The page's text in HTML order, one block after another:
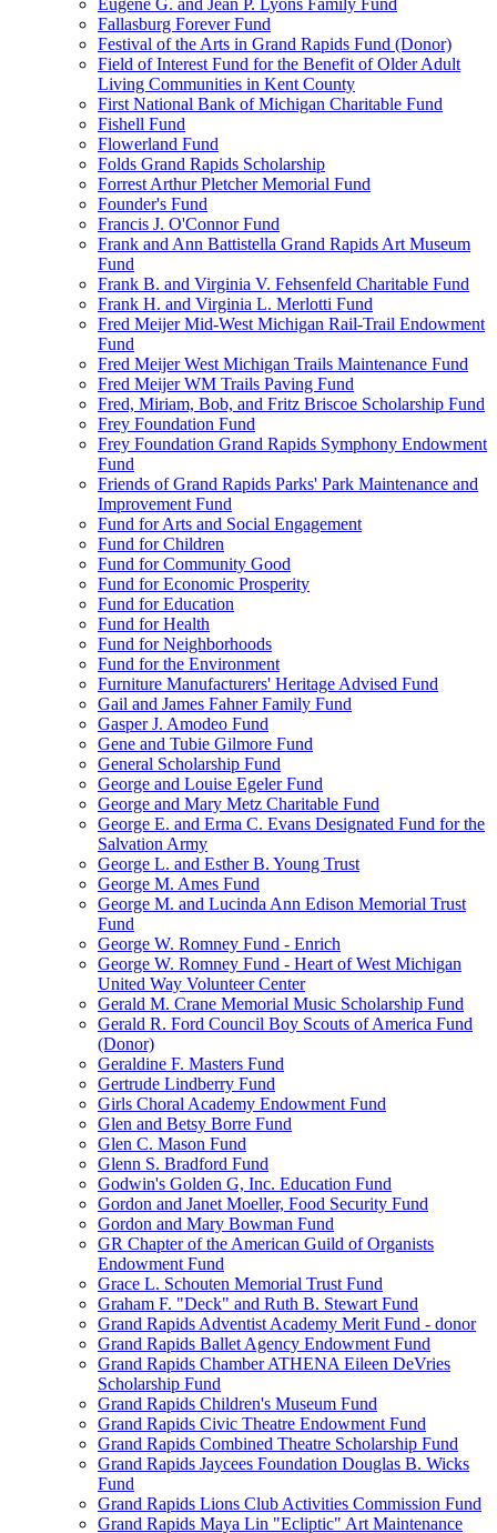
Eugene G. and Jean P. Lyons Family Fund
Fallasburg Forever Fund
Festival of the Arts in Grand Rapids Fund (Donor)
Field of Interest Fund for the Benefit of Older Adult
Living Communities in Kent County
First National Bank of Michigan Charitable Fund
Fishell Fund
Flowerland Fund
Folds Grand Rapids Scholarship
Forrest Arthur Pletcher Memorial Fund
Founder's Fund
Francis J. O'Connor Fund
Frank and Ann Battistella Grand Rapids Art Museum
Fund
Frank B. and Virginia V. Fehsenfeld Charitable Fund
Frank H. and Virginia L. Merlotti Fund
Fred Meijer Mid-West Michigan Rail-Trail Endowment
Fund
Fred Meijer West Michigan Trails Maintenance Fund
Fred Meijer WM Trails Paving Fund
Fred, Miriam, Bob, and Fritz Briscoe Scholarship Fund
Frey Foundation Fund
Frey Foundation Grand Rapids Symphony Endowment
Fund
Friends of Grand Rapids Parks' Park Maintenance and
Improvement Fund
Fund for Arts and Social Engagement
Fund for Children
Fund for Community Good
Fund for Economic Prosperity
Fund for Education
Fund for Health
Fund for Neighborhoods
Fund for the Environment
Furniture Manufacturers' Heritage Advised Fund
Gail and James Fahner Family Fund
Gasper J. Amodeo Fund
Gene and Tubie Gilmore Fund
General Scholarship Fund
George and Louise Egeler Fund
George and Mary Metz Charitable Fund
George E. and Erma C. Evans Designated Fund for the
Salvation Army
George L. and Esther B. Young Trust
George M. Ames Fund
George M. and Lucinda Ann Edison Memorial Trust
Fund
George W. Romney Fund - Enrich
George W. Romney Fund - Heart of West Michigan
United Way Volunteer Center
Gerald M. Crane Memorial Music Scholarship Fund
Gerald R. Ford Council Boy Scouts of America Fund
(Donor)
Geraldine F. Masters Fund
Gertrude Lindberry Fund
Girls Choral Academy Endowment Fund
Glen and Betsy Borre Fund
Glen C. Mason Fund
Glenn S. Bradford Fund
Godwin's Golden G, Inc. Education Fund
Gordon and Janet Moeller, Food Security Fund
Gordon and Mary Bowman Fund
GR Chapter of the American Guild of Organists
Endowment Fund
Grace L. Schouten Memorial Trust Fund
Graham F. "Deck" and Ruth B. Stewart Fund
Grand Rapids Adventist Academy Merit Fund - donor
Grand Rapids Ballet Agency Endowment Fund
Grand Rapids Chamber ATHENA Eileen DeVries
Scholarship Fund
Grand Rapids Children's Museum Fund
Grand Rapids Civic Theatre Endowment Fund
Grand Rapids Combined Theatre Scholarship Fund
Grand Rapids Jaycees Foundation Douglas B. Wicks
Fund
Grand Rapids Lions Club Activities Commission Fund
Grand Rapids Maya Lin "Ecliptic" Art Maintenance